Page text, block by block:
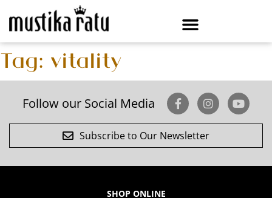
Tag: vitality
Follow our Social Media
Subscribe to Our Newsletter
SHOP ONLINE